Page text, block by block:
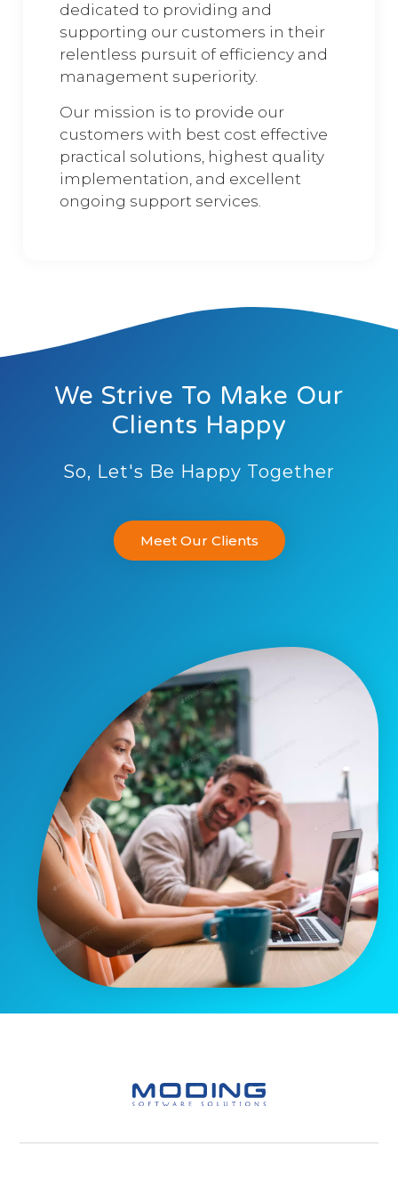
dedicated to providing and
supporting our customers in their
relentless pursuit of efficiency and
management superiority.
Our mission is to provide our
customers with best cost effective
practical solutions, highest quality
implementation, and excellent
ongoing support services.
We Strive To Make Our
Clients Happy
So, Let's Be Happy Together
Meet Our Clients